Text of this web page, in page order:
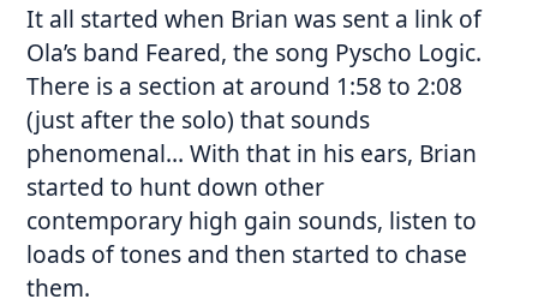
It all started when Brian was sent a link of
Ola’s band Feared, the song Pyscho Logic.
There is a section at around 1:58 to 2:08
(just after the solo) that sounds
phenomenal… With that in his ears, Brian
started to hunt down other
contemporary high gain sounds, listen to
loads of tones and then started to chase
them.